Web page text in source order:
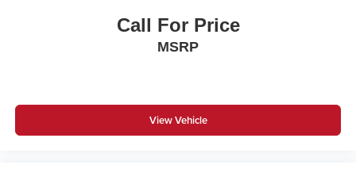
Call For Price
MSRP
View Vehicle